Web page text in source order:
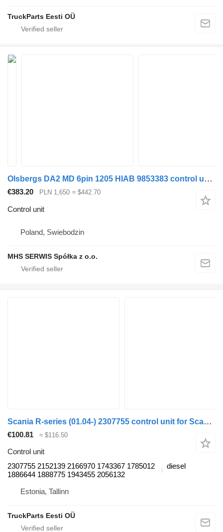
TruckParts Eesti OÜ
Olsbergs DA2 MD 6pin 1205 HIAB 9853383 control unit for loader crane
€383.20 PLN 1,650 ≈ $442.70
Control unit
Poland, Swiebodzin
MHS SERWIS Spółka z o.o.
Scania R-series (01.04-) 2307755 control unit for Scania P,G,R,T-series (2004-2017) truck tractor
€100.81 ≈ $116.50
Control unit
2307755 2152139 2166970 1743367 1785012
1886644 1888775 1943455 2056132
diesel
Estonia, Tallinn
TruckParts Eesti OÜ